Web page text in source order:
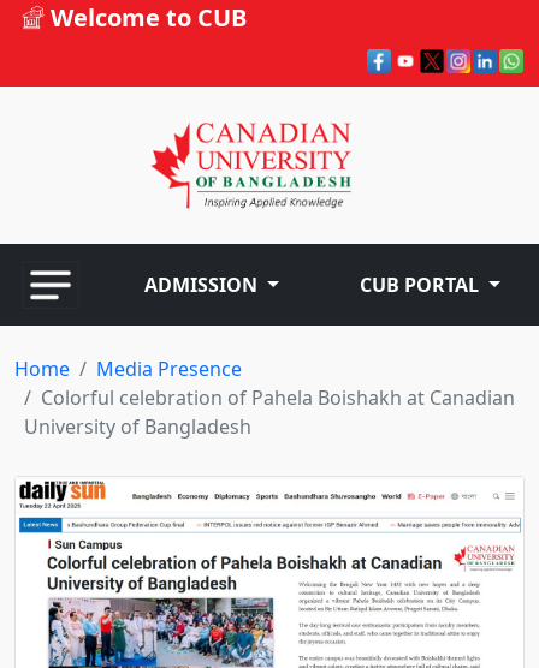
Welcome to CUB
ADMISSION CUB PORTAL
Home
Media Presence
Colorful celebration of Pahela Boishakh at Canadian
University of Bangladesh